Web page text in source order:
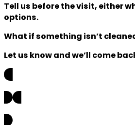
Tell us before the visit, either
options.
What if something isn’t
Let us know and we’ll come